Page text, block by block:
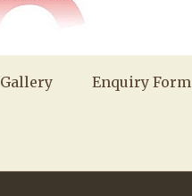
Gallery Enquiry Form